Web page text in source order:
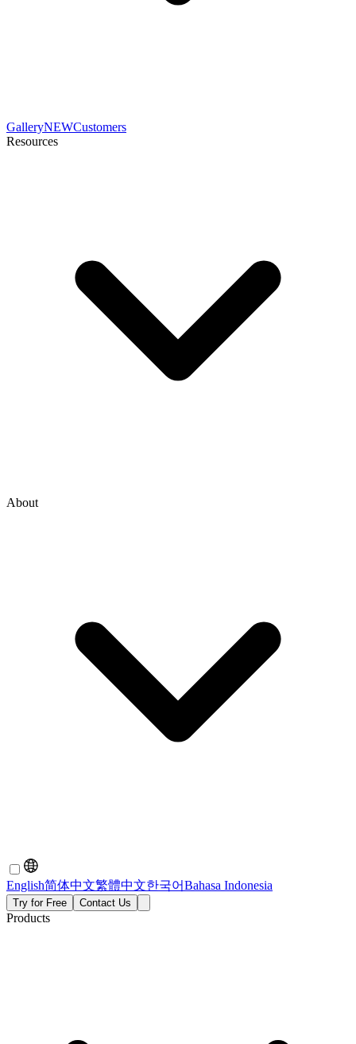
GalleryNEWCustomers
Resources
About
English简体中文繁體中文한국어Bahasa Indonesia
Try for Free Contact Us
Products